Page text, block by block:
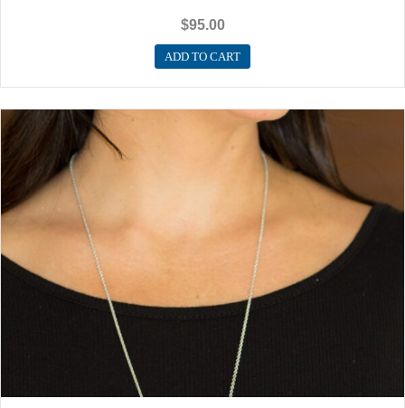
$95.00
ADD TO CART